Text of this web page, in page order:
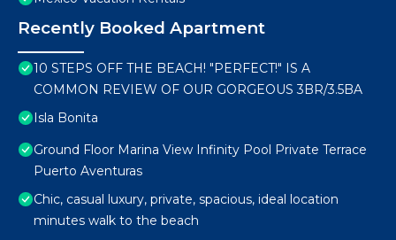
Recently Booked Apartment
10 STEPS OFF THE BEACH! "PERFECT!" IS A
COMMON REVIEW OF OUR GORGEOUS 3BR/3.5BA
Isla Bonita
Ground Floor Marina View Infinity Pool Private Terrace
Puerto Aventuras
Chic, casual luxury, private, spacious, ideal location
minutes walk to the beach